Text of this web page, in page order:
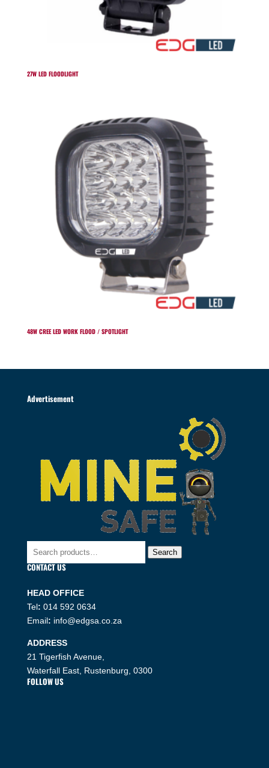
27W LED FLOODLIGHT
48W CREE LED WORK FLOOD / SPOTLIGHT
Advertisement
Search
Search
CONTACT US
HEAD OFFICE
Tel: 014 592 0634
Email: info@edgsa.co.za
ADDRESS
21 Tigerfish Avenue,
Waterfall East, Rustenburg, 0300
FOLLOW US